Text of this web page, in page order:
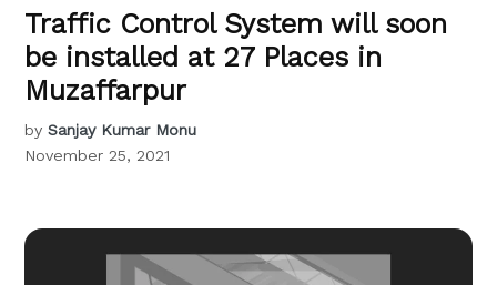
Traffic Control System will soon
be installed at 27 Places in
Muzaffarpur
by Sanjay Kumar Monu
November 25, 2021